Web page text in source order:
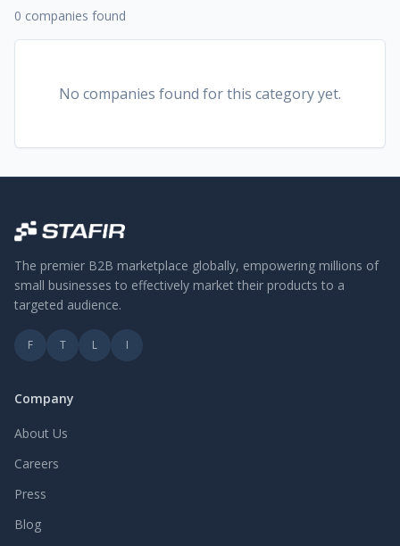
0 companies found
No companies found for this category yet.
The premier B2B marketplace globally, empowering millions of
small businesses to effectively market their products to a
targeted audience.
F T L I
Company
About Us
Careers
Press
Blog